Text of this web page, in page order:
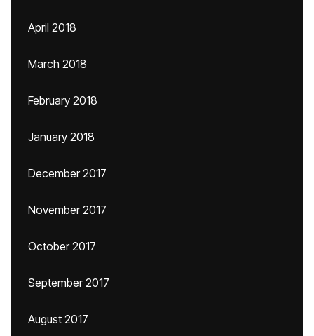
April 2018
March 2018
February 2018
January 2018
December 2017
November 2017
October 2017
September 2017
August 2017